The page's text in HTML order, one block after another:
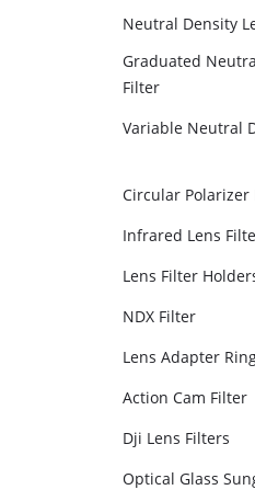
Neutral Density
Graduated
Filter
Variable Neutral
Circular Polarizer
Infrared Lens
Lens Filter
NDX Filter
Lens Adapter
Action Cam Filter
Dji Lens Filters
Optical Glass